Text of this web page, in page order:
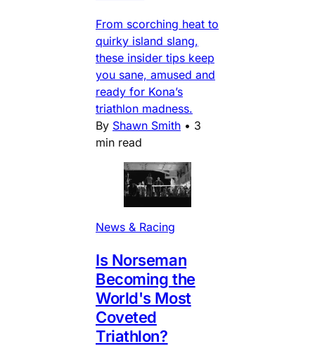
From scorching heat to
quirky island slang,
these insider tips keep
you sane, amused and
ready for Kona’s
triathlon madness.
By Shawn Smith • 3
min read
News & Racing
Is Norseman
Becoming the
World's Most
Coveted
Triathlon?